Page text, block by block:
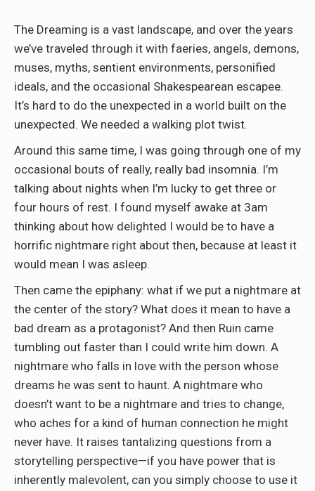
The Dreaming is a vast landscape, and over the years
we’ve traveled through it with faeries, angels, demons,
muses, myths, sentient environments, personified
ideals, and the occasional Shakespearean escapee.
It’s hard to do the unexpected in a world built on the
unexpected. We needed a walking plot twist.
Around this same time, I was going through one of my
occasional bouts of really, really bad insomnia. I’m
talking about nights when I’m lucky to get three or
four hours of rest. I found myself awake at 3am
thinking about how delighted I would be to have a
horrific nightmare right about then, because at least it
would mean I was asleep.
Then came the epiphany: what if we put a nightmare at
the center of the story? What does it mean to have a
bad dream as a protagonist? And then Ruin came
tumbling out faster than I could write him down. A
nightmare who falls in love with the person whose
dreams he was sent to haunt. A nightmare who
doesn’t want to be a nightmare and tries to change,
who aches for a kind of human connection he might
never have. It raises tantalizing questions from a
storytelling perspective—if you have power that is
inherently malevolent, can you simply choose to use it